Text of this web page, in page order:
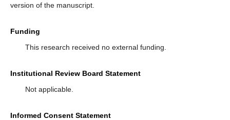
version of the manuscript.
Funding
This research received no external funding.
Institutional Review Board Statement
Not applicable.
Informed Consent Statement